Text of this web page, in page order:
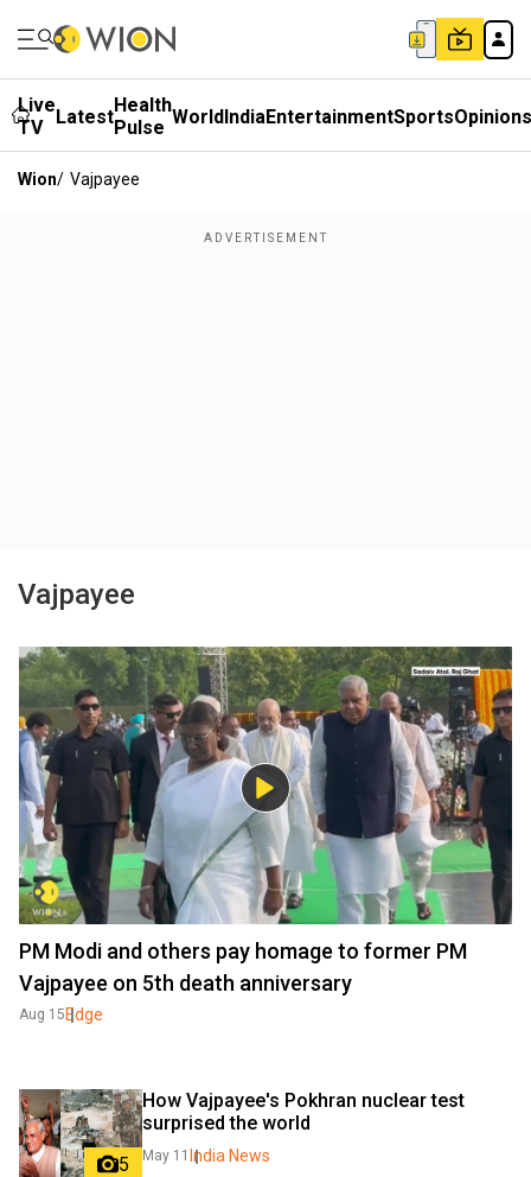
Live
TV
LatestHealth
Pulse WorldIndiaEntertainmentSportsOpinions
Wion/ Vajpayee
Vajpayee
PM Modi and others pay homage to former PM
Vajpayee on 5th death anniversary
Aug 15 Edge
5
How Vajpayee's Pokhran nuclear test
surprised the world
May 11 India News